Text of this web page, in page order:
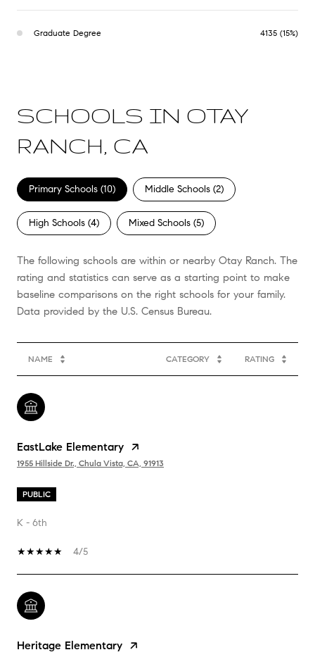
Graduate Degree 4135 (15%)
SCHOOLS IN OTAY
RANCH, CA
Primary Schools (10) Middle Schools (2)
High Schools (4) Mixed Schools (5)
The following schools are within or nearby Otay Ranch. The
rating and statistics can serve as a starting point to make
baseline comparisons on the right schools for your family.
NAME CATEGORY RATING
EastLake Elementary
1955 Hillside Dr., Chula Vista, CA, 91913
PUBLIC
K - 6th
4/5
Heritage Elementary